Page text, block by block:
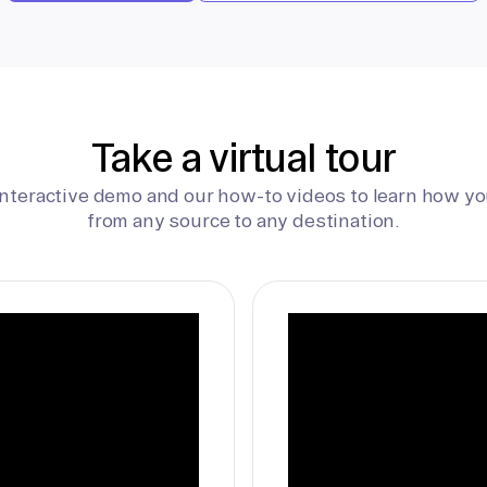
Take a virtual tour
demo and our how-to videos to learn how
from any source to any destination.